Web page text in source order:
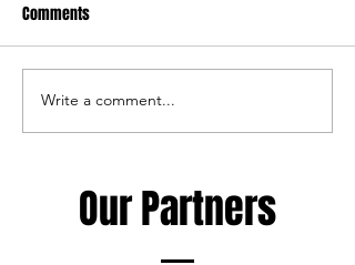
Haka Rugby Camp - 10-12th of
August
Comments
Write a comment...
Our Partners